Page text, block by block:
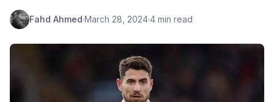
Fahd Ahmed·March 28, 2024·4 min read